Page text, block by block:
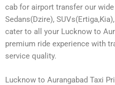
cab for airport transfer our
Sedans(Dzire),
cater to all your Lucknow to
premium ride experience with
service quality.
Lucknow to Aurangabad Taxi